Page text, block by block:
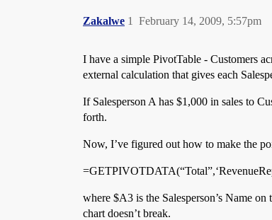
Zakalwe February 14, 2009, 5:57pm
1
I have a simple PivotTable - Customers
external calculation that gives each
If Salesperson A has $1,000 in sales to
forth.
Now, I’ve figured out how to make the
where $A3 is the Salesperson’s Name
chart doesn’t break.